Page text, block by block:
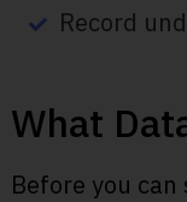
Record
What
Before you